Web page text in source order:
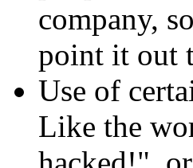
company,
point it out
Use of
Like the